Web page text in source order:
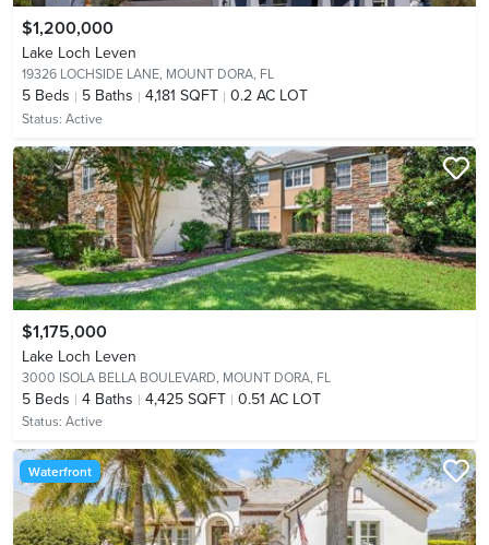
$1,200,000
Lake Loch Leven
19326 LOCHSIDE LANE, MOUNT DORA, FL
5 Beds 5 Baths 4,181 SQFT 0.2 AC LOT
Status: Active
$1,175,000
Lake Loch Leven
3000 ISOLA BELLA BOULEVARD, MOUNT DORA, FL
5 Beds 4 Baths 4,425 SQFT 0.51 AC LOT
Status: Active
Waterfront